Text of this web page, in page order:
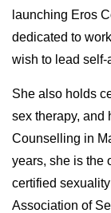
launching Eros
dedicated to
wish to lead
She also holds
sex therapy, and
Counselling in
years, she is the
certified
Association of